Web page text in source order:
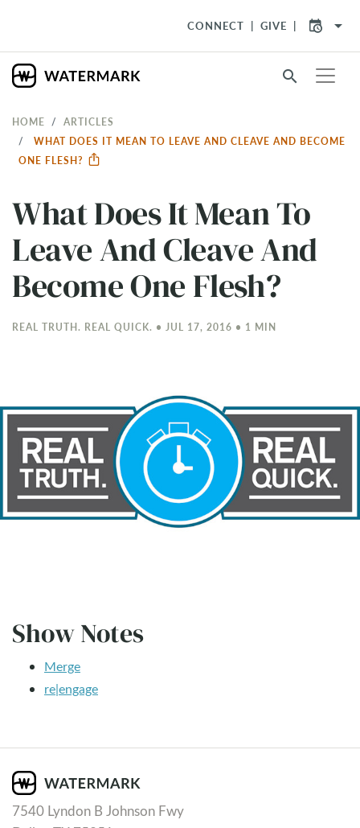
CONNECT GIVE arrow_drop_down
search
HOME
ARTICLES
WHAT DOES IT MEAN TO LEAVE AND CLEAVE AND BECOME
ONE FLESH?
What Does It Mean To
Leave And Cleave And
Become One Flesh?
REAL TRUTH. REAL QUICK. • JUL 17, 2016 • 1 MIN
Show Notes
Merge
re|engage
7540 Lyndon B Johnson Fwy